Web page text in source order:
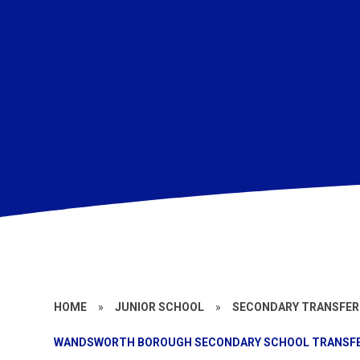
HOME » JUNIOR SCHOOL » SECONDARY TRANSFER
WANDSWORTH BOROUGH SECONDARY SCHOOL